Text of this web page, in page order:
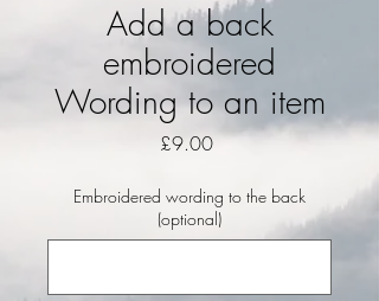
Add a back
embroidered
Wording to an item
£9.00Price
Embroidered wording to the back
(optional)